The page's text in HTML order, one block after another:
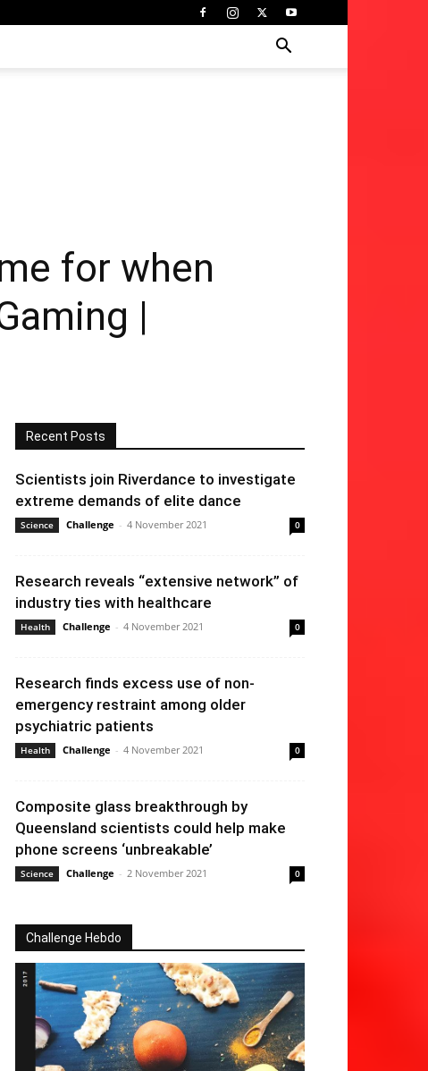
for when
|
Recent Posts
Scientists join Riverdance to investigate
extreme demands of elite dance
Science Challenge - 4 November 2021 0
Research reveals “extensive network” of
industry ties with healthcare
Health Challenge - 4 November 2021 0
Research finds excess use of non-
emergency restraint among older
psychiatric patients
Health Challenge - 4 November 2021 0
Composite glass breakthrough by
Queensland scientists could help make
phone screens ‘unbreakable’
Science Challenge - 2 November 2021 0
Challenge Hebdo